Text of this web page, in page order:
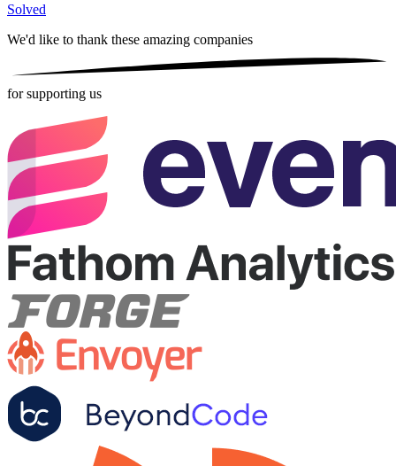
Solved
We'd like to thank these amazing companies
for supporting us